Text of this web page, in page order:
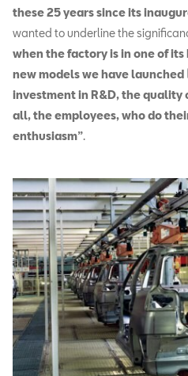
these 25 years since its
wanted to underline the
when the factory is in one of
new models we have launched
investment in R&D, the quality
all, the employees, who do
enthusiasm”.